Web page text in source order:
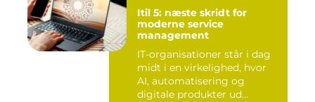
Itil 5: næste skridt for
moderne service
management
IT-organisationer står i dag
midt i en virkelighed, hvor
AI, automatisering og
digitale produkter ud...